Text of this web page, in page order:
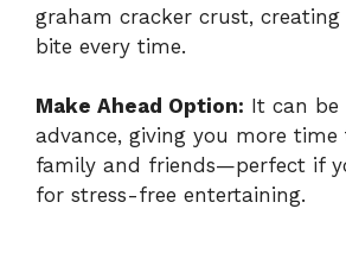
graham cracker crust, creating
bite every time.
Make Ahead Option: It can be
advance, giving you more
family and friends—perfect if
for stress-free entertaining.